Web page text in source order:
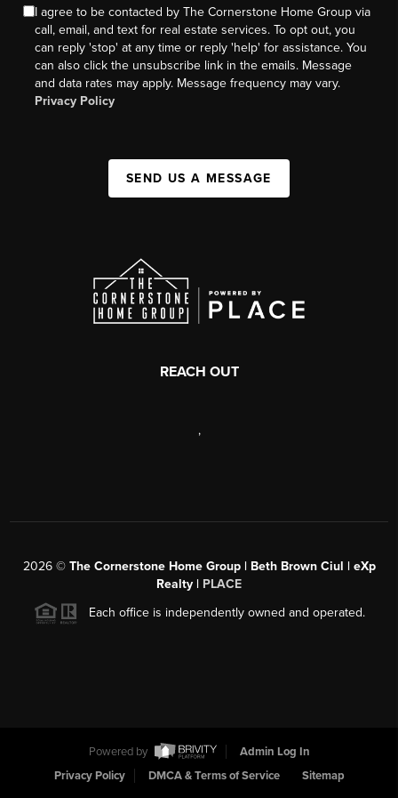
I agree to be contacted by The Cornerstone Home Group via
call, email, and text for real estate services. To opt out, you
can reply 'stop' at any time or reply 'help' for assistance. You
can also click the unsubscribe link in the emails. Message
and data rates may apply. Message frequency may vary.
Privacy Policy
SEND US A MESSAGE
REACH OUT
,
2026© The Cornerstone Home Group | Beth Brown Ciul | eXp
Realty | PLACE
Each office is independently owned and operated.
Powered by
Admin Log In
Privacy Policy
DMCA & Terms of Service Sitemap